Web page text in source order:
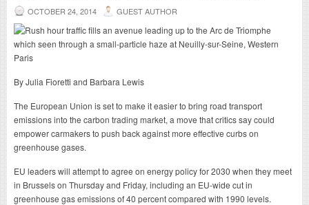
OCTOBER 24, 2014 GUEST AUTHOR
By Julia Fioretti and Barbara Lewis
The European Union is set to make it easier to bring road transport
emissions into the carbon trading market, a move that critics say could
empower carmakers to push back against more effective curbs on
greenhouse gases.
EU leaders will attempt to agree on energy policy for 2030 when they meet
in Brussels on Thursday and Friday, including an EU-wide cut in
greenhouse gas emissions of 40 percent compared with 1990 levels.